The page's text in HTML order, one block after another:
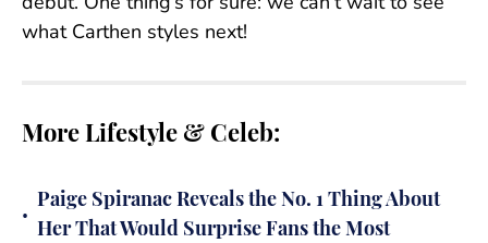
what Carthen styles next!
More Lifestyle & Celeb:
•
Paige Spiranac Reveals the No. 1 Thing About
Her That Would Surprise Fans the Most